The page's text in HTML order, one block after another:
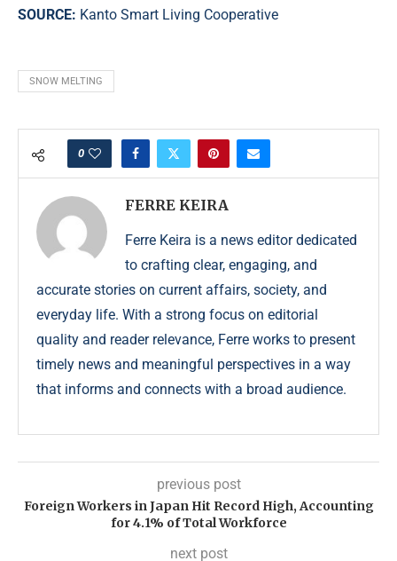
SOURCE: Kanto Smart Living Cooperative
SNOW MELTING
0
FERRE KEIRA
Ferre Keira is a news editor dedicated
to crafting clear, engaging, and
accurate stories on current affairs, society, and
everyday life. With a strong focus on editorial
quality and reader relevance, Ferre works to present
timely news and meaningful perspectives in a way
that informs and connects with a broad audience.
previous post
Foreign Workers in Japan Hit Record High, Accounting
for 4.1% of Total Workforce
next post